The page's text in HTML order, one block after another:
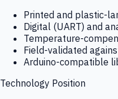
Printed and plastic-
Digital (UART) and
Temperature-
Field-validated
Arduino-compatible
Technology Position